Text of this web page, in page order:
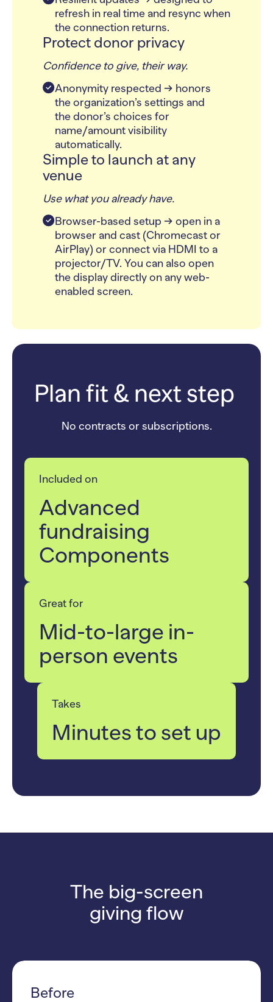
refresh in real time and resync when
the connection returns.
Protect donor privacy
Confidence to give, their way.
Anonymity respected → honors
the organization’s settings and
the donor’s choices for
name/amount visibility
automatically.
Simple to launch at any
venue
Use what you already have.
Browser-based setup → open in a
browser and cast (Chromecast or
AirPlay) or connect via HDMI to a
projector/TV. You can also open
the display directly on any web-
enabled screen.
Plan fit & next step
No contracts or subscriptions.
Included on
Advanced
fundraising
Components
Great for
Mid-to-large in-
person events
Takes
Minutes to set up
The big-screen
giving flow
Before